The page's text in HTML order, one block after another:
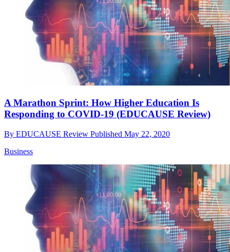
A Marathon Sprint: How Higher Education Is
Responding to COVID-19 (EDUCAUSE Review)
By EDUCAUSE Review Published May 22, 2020
Business